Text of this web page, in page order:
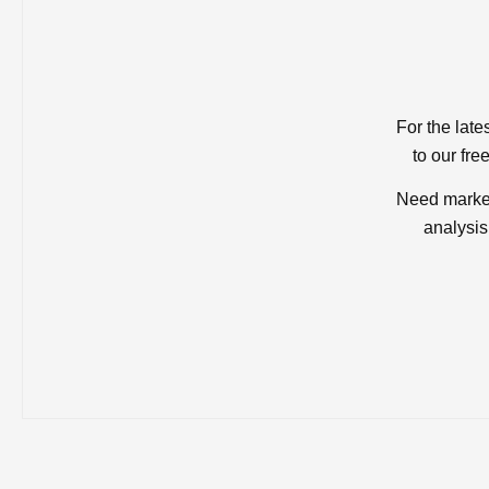
For the
to our
Need